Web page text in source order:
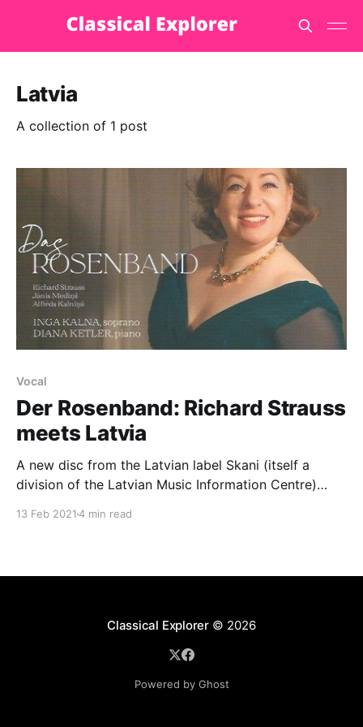
Latvia
A collection of 1 post
Vocal
Der Rosenband: Richard Strauss
meets Latvia
A new disc from the Latvian label Skani (itself a
division of the Latvian Music Information Centre)
13 Feb 20214 min read
Classical Explorer© 2026
Powered by Ghost